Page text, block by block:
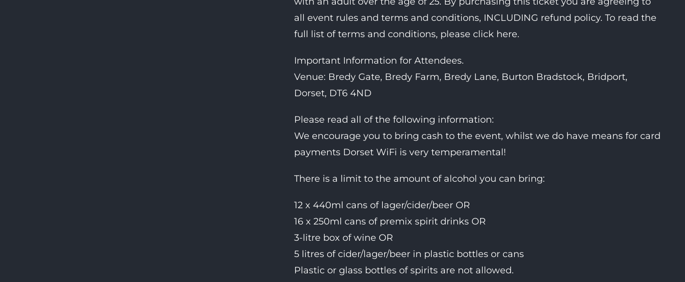
all event rules and terms and conditions, INCLUDING refund policy. To read the
full list of terms and conditions, please click here.
Important Information for Attendees.
Venue: Bredy Gate, Bredy Farm, Bredy Lane, Burton Bradstock, Bridport,
Dorset, DT6 4ND
Please read all of the following information:
We encourage you to bring cash to the event, whilst we do have means for card
payments Dorset WiFi is very temperamental!
There is a limit to the amount of alcohol you can bring:
12 x 440ml cans of lager/cider/beer OR
16 x 250ml cans of premix spirit drinks OR
3-litre box of wine OR
5 litres of cider/lager/beer in plastic bottles or cans
Plastic or glass bottles of spirits are not allowed.